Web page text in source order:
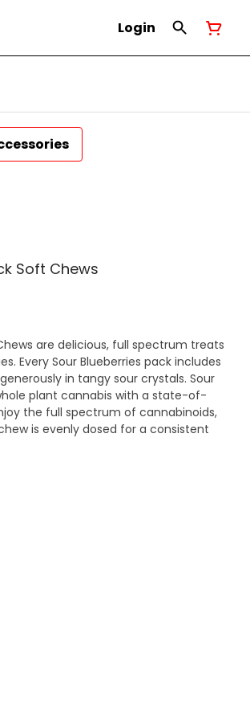
Login
Soft Chews
are delicious, full spectrum treats
Every Sour Blueberries pack includes
in tangy sour crystals. Sour
plant cannabis with a state-of-
the full spectrum of cannabinoids,
is evenly dosed for a consistent